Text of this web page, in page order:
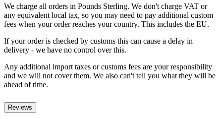
We charge all orders in Pounds Sterling. We don't charge VAT or
any equivalent local tax, so you may need to pay additional custom
fees when your order reaches your country. This includes the EU.
If your order is checked by customs this can cause a delay in
delivery - we have no control over this.
Any additional import taxes or customs fees are your responsibility
and we will not cover them. We also can't tell you what they will be
ahead of time.
Reviews